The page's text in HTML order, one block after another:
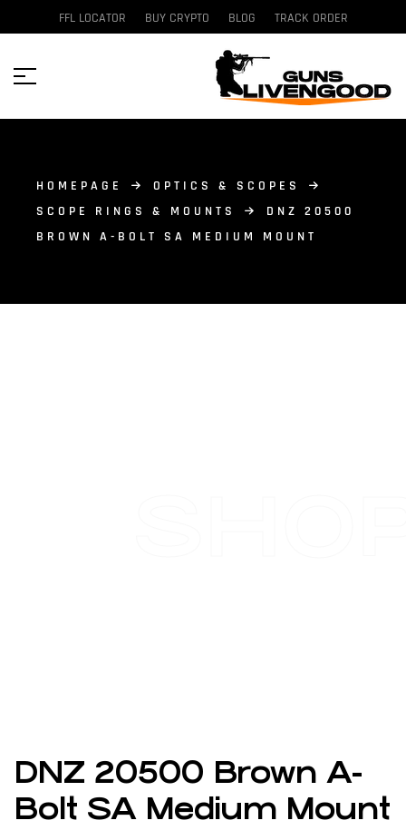
FFL LOCATOR BUY CRYPTO BLOG TRACK ORDER
HOMEPAGE
OPTICS & SCOPES
SCOPE RINGS & MOUNTS
DNZ 20500
BROWN A-BOLT SA MEDIUM MOUNT
DNZ 20500 Brown A-
Bolt SA Medium Mount